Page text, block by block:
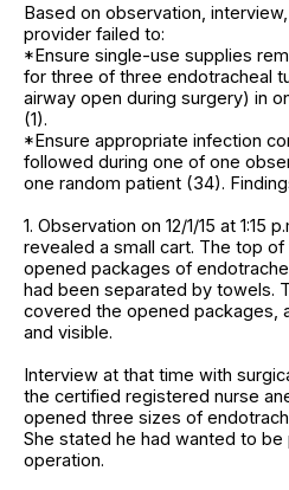
Based on observation,
provider failed to:
*Ensure single-use supplies
for three of three endotracheal
airway open during surgery) in
(1).
*Ensure appropriate infection
followed during one of one
one random patient (34).
1. Observation on 12/1/15 at 1:15
revealed a small cart. The top
opened packages of
had been separated by towels.
covered the opened packages,
and visible.
Interview at that time with
the certified registered nurse
opened three sizes of
She stated he had wanted to
operation.